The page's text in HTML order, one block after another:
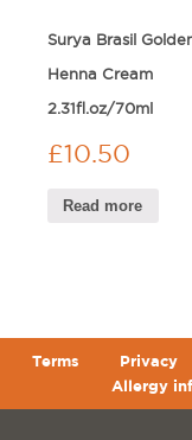
Surya Brasil
Henna Cream
2.31fl.oz/70ml
£10.50
Read more
Terms Privacy
Allergy